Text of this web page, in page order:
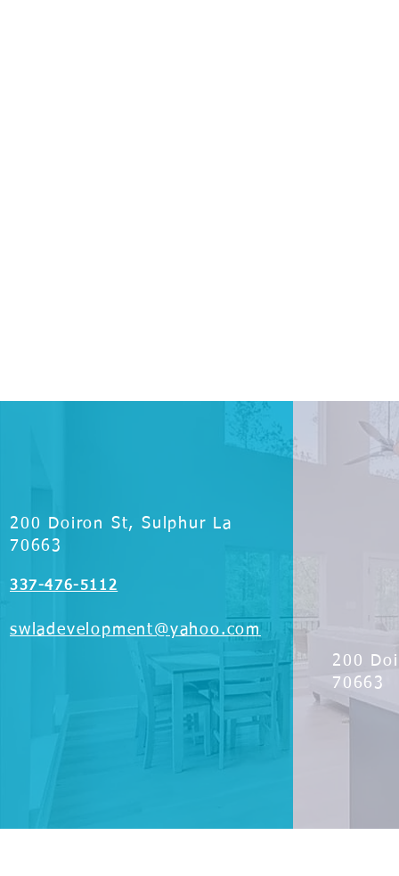
200 Doiron St, Sulphur La
70663
337-476-5112
swladevelopment@yahoo.com
200
70663